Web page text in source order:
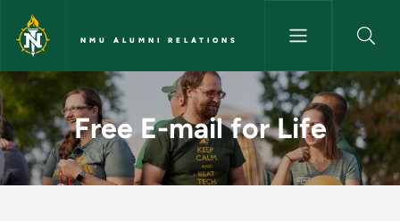
Skip to main content
NMU ALUMNI RELATIONS
Free E-mail for Life - NMU
Free E-mail for Life